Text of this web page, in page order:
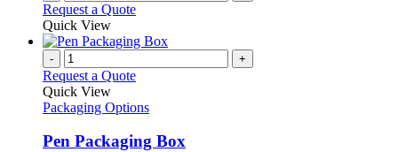
Request a Quote
Quick View
- +
Request a Quote
Quick View
Packaging Options
Pen Packaging Box